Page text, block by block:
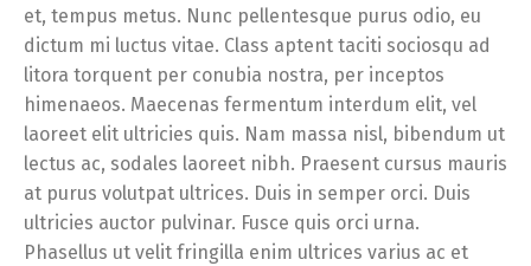
et, tempus metus. Nunc pellentesque purus odio, eu
dictum mi luctus vitae. Class aptent taciti sociosqu ad
litora torquent per conubia nostra, per inceptos
himenaeos. Maecenas fermentum interdum elit, vel
laoreet elit ultricies quis. Nam massa nisl, bibendum ut
lectus ac, sodales laoreet nibh. Praesent cursus mauris
at purus volutpat ultrices. Duis in semper orci. Duis
ultricies auctor pulvinar. Fusce quis orci urna.
Phasellus ut velit fringilla enim ultrices varius ac et